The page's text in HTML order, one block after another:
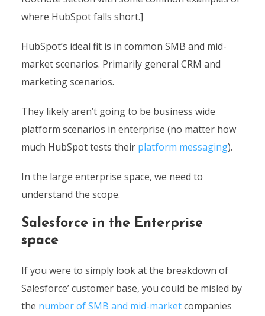
where HubSpot falls short.]
HubSpot’s ideal fit is in common SMB and mid-
market scenarios. Primarily general CRM and
marketing scenarios.
They likely aren’t going to be business wide
platform scenarios in enterprise (no matter how
much HubSpot tests their platform messaging).
In the large enterprise space, we need to
understand the scope.
Salesforce in the Enterprise
space
If you were to simply look at the breakdown of
Salesforce’ customer base, you could be misled by
the number of SMB and mid-marketcompanies